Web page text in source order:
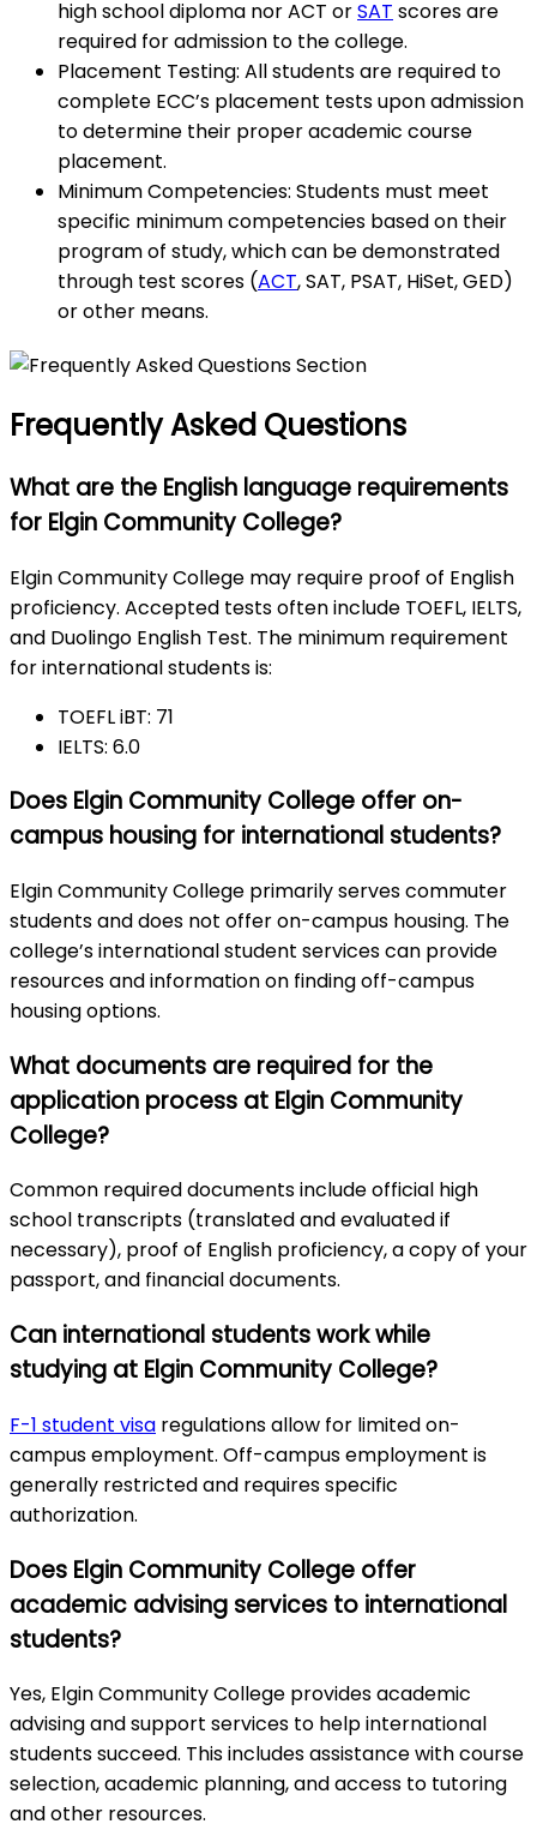
high school diploma nor ACT orSAT scores are
required for admission to the college.
Placement Testing: All students are required to
complete ECC’s placement tests upon admission
to determine their proper academic course
placement.
Minimum Competencies: Students must meet
specific minimum competencies based on their
program of study, which can be demonstrated
through test scores (ACT, SAT, PSAT, HiSet, GED)
or other means.
Frequently Asked Questions
What are the English language requirements
for Elgin Community College?
Elgin Community College may require proof of English
proficiency. Accepted tests often include TOEFL, IELTS,
and Duolingo English Test. The minimum requirement
for international students is:
TOEFL iBT: 71
IELTS: 6.0
Does Elgin Community College offer on-
campus housing for international students?
Elgin Community College primarily serves commuter
students and does not offer on-campus housing. The
college’s international student services can provide
resources and information on finding off-campus
housing options.
What documents are required for the
application process at Elgin Community
College?
Common required documents include official high
school transcripts (translated and evaluated if
necessary), proof of English proficiency, a copy of your
passport, and financial documents.
Can international students work while
studying at Elgin Community College?
F-1 student visa regulations allow for limited on-
campus employment. Off-campus employment is
generally restricted and requires specific
authorization.
Does Elgin Community College offer
academic advising services to international
students?
Yes, Elgin Community College provides academic
advising and support services to help international
students succeed. This includes assistance with course
selection, academic planning, and access to tutoring
and other resources.